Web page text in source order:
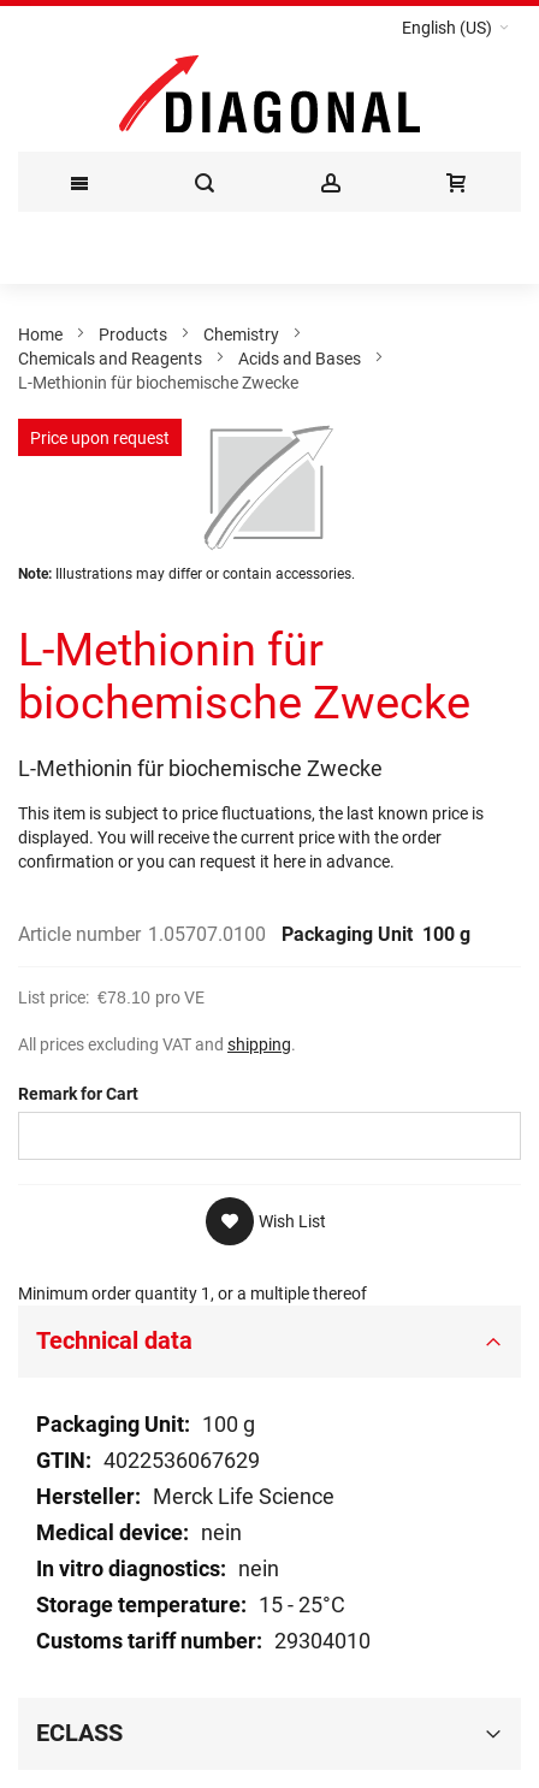
English (US)
Content
Home Products
Chemistry
Chemicals and Reagents
Acids and Bases
L-Methionin für biochemische Zwecke
Skip
to
images
Skip
beginning
of
the
images
Price upon request
Note: Illustrations may differ or contain accessories.
L-Methionin für
biochemische Zwecke
L-Methionin für biochemische Zwecke
This item is subject to price fluctuations, the last known price is
displayed. You will receive the current price with the order
confirmation or you can request it here in advance.
Article number 1.05707.0100 Packaging Unit 100 g
List price: €78.10 pro VE
All prices excluding VAT and shipping.
Remark for Cart
Wish List
Minimum order quantity 1, or a multiple thereof
Technical data
Technical
data
100 g
4022536067629
Merck Life Science
nein
nein
15 - 25°C
29304010
ECLASS